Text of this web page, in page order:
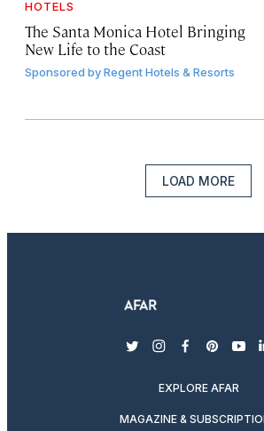
HOTELS
The Santa Monica Hotel Bringing
New Life to the Coast
Sponsored byRegent Hotels & Resorts
LOAD MORE
twitterinstagram
facebook
EXPLORE AFAR
MAGAZINE &